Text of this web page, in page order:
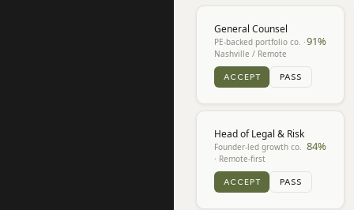
General Counsel
PE-backed portfolio co. ·
Nashville / Remote
91%
ACCEPT PASS
Head of Legal & Risk
Founder-led growth co.
· Remote-first
84%
ACCEPT PASS